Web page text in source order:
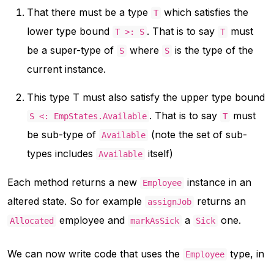
That there must be a type T which satisfies the
lower type bound T >: S . That is to say T
must
be a super-type of
S where S is the type of the
current instance.
This type T must also satisfy the upper type bound
S <: EmpStates.Available . That is to say T
must
be sub-type of Available
(note the set of sub-
types includes
Available itself)
Each method returns a new Employee instance in an
altered state. So for example
assignJob returns an
Allocated employee and markAsSick a Sick one.
We can now write code that uses the Employee type, in